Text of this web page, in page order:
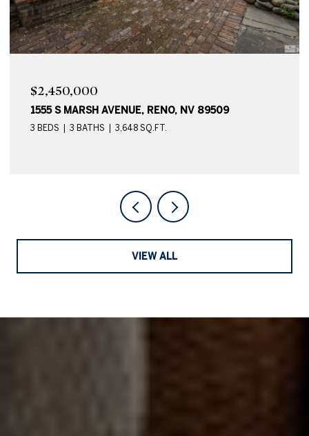
$2,450,000
1555 S MARSH AVENUE, RENO, NV 89509
3 BEDS 3 BATHS 3,648 SQ.FT.
VIEW ALL